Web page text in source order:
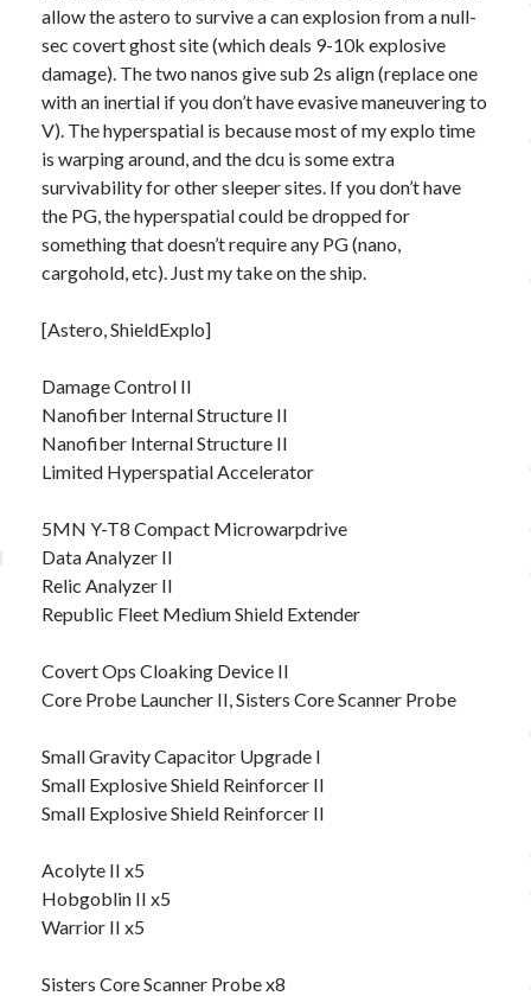
allow the astero to survive a can explosion from a null-
sec covert ghost site (which deals 9-10k explosive
damage). The two nanos give sub 2s align (replace one
with an inertial if you don’t have evasive maneuvering to
V). The hyperspatial is because most of my explo time
is warping around, and the dcu is some extra
survivability for other sleeper sites. If you don’t have
the PG, the hyperspatial could be dropped for
something that doesn’t require any PG (nano,
cargohold, etc). Just my take on the ship.
[Astero, ShieldExplo]
Damage Control II
Nanofiber Internal Structure II
Nanofiber Internal Structure II
Limited Hyperspatial Accelerator
5MN Y-T8 Compact Microwarpdrive
Data Analyzer II
Relic Analyzer II
Republic Fleet Medium Shield Extender
Covert Ops Cloaking Device II
Core Probe Launcher II, Sisters Core Scanner Probe
Small Gravity Capacitor Upgrade I
Small Explosive Shield Reinforcer II
Small Explosive Shield Reinforcer II
Acolyte II x5
Hobgoblin II x5
Warrior II x5
Sisters Core Scanner Probe x8